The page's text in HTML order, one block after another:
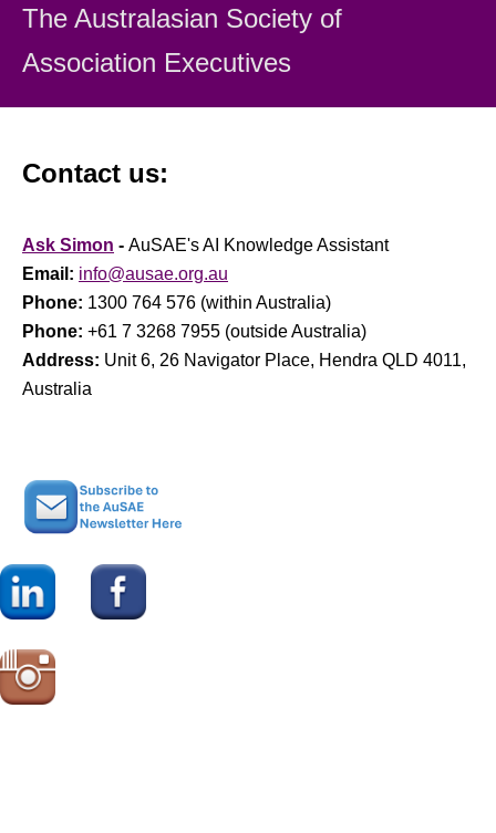
The Australasian Society of
Association Executives
Contact us:
Ask Simon - AuSAE's AI Knowledge Assistant
Email: info@ausae.org.au
Phone: 1300 764 576 (within Australia)
Phone: +61 7 3268 7955 (outside Australia)
Address: Unit 6, 26 Navigator Place, Hendra QLD 4011,
Australia